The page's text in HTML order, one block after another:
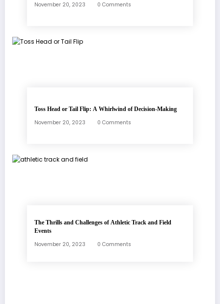
November 20, 2023 0 Comments
Toss Head or Tail Flip: A Whirlwind of Decision-Making
November 20, 2023 0 Comments
The Thrills and Challenges of Athletic Track and Field
Events
November 20, 2023 0 Comments